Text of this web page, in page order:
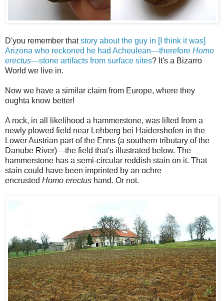
D'you remember thatstory about the guy in [I think it was]
Arizona who reckoned he had Acheulean—therefore Homo
erectus—stone artifacts from surface sites? It's a Bizarro
World we live in.
Now we have a similar claim from Europe, where they
oughta know better!
A rock, in all likelihood a hammerstone, was lifted from a
newly plowed field near Lehberg bei Haidershofen in the
Lower Austrian part of the Enns (a southern tributary of the
Danube River)—the field that's illustrated below. The
hammerstone has a semi-circular reddish stain on it. That
stain could have been imprinted by an ochre
encrusted Homo erectus hand. Or not.